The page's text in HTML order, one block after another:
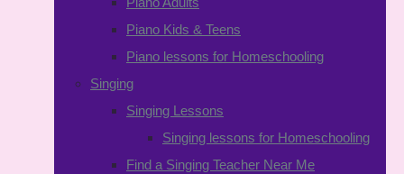
Piano Kids & Teens
Piano lessons for Homeschooling
Singing
Singing Lessons
Singing lessons for Homeschooling
Find a Singing Teacher Near Me